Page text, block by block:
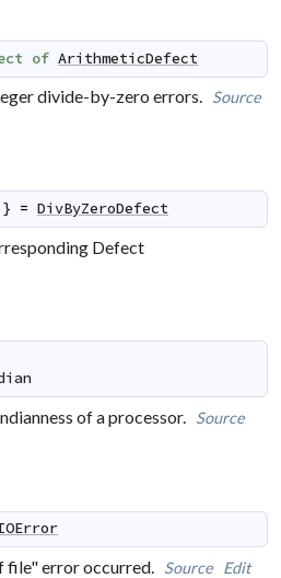
of ArithmeticDefect
divide-by-zero errors. Source
= DivByZeroDefect
Defect
of a processor. Source
file" error occurred. Source Edit